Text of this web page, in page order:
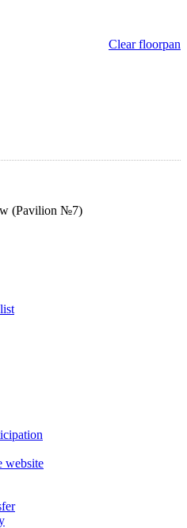
Clear floorpan
(Pavilion №7)
website